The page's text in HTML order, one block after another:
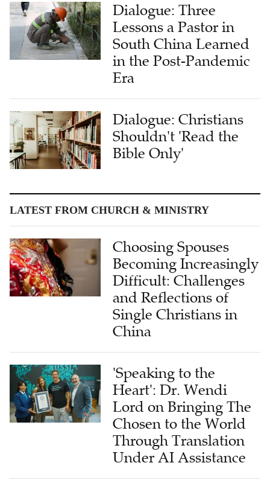
Dialogue: Three
Lessons a Pastor in
South China Learned
in the Post-Pandemic
Era
Dialogue: Christians
Shouldn't 'Read the
Bible Only'
LATEST FROM CHURCH & MINISTRY
Choosing Spouses
Becoming Increasingly
Difficult: Challenges
and Reflections of
Single Christians in
China
'Speaking to the
Heart': Dr. Wendi
Lord on Bringing The
Chosen to the World
Through Translation
Under AI Assistance